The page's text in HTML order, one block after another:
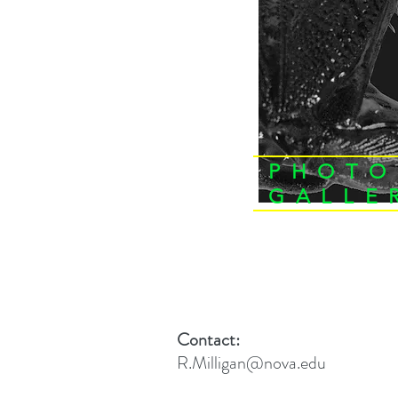
PHOTO
Contact:
R.Milligan@nova.edu